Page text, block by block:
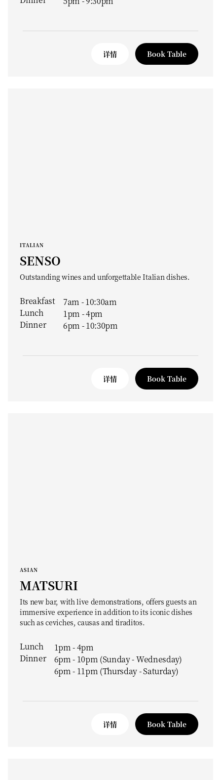
详情 Book Table
ITALIAN
SENSO
Outstanding wines and unforgettable Italian dishes.
Breakfast
7am - 10:30am
Lunch
1pm - 4pm
Dinner
6pm - 10:30pm
详情 Book Table
ASIAN
MATSURI
Its new bar, with live demonstrations, offers guests an
immersive experience in addition to its iconic dishes
such as ceviches, causas and tiraditos.
Lunch
1pm - 4pm
Dinner
6pm - 10pm (Sunday - Wednesday)
6pm - 11pm (Thursday - Saturday)
详情 Book Table